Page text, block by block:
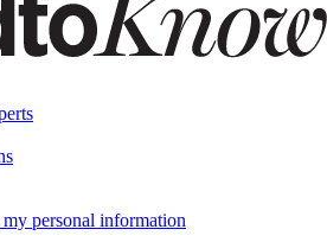
personal information